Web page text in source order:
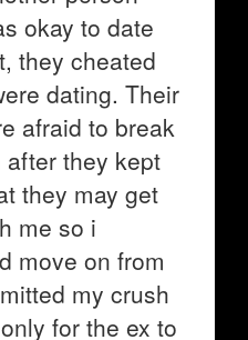
okay to date
they cheated
dating. Their
afraid to break
they kept
they may get
me so i
move on from
my crush
for the ex to